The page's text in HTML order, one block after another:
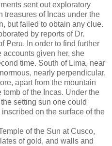
sent out exploratory
treasures of Incas under the
but failed to obtain any clue.
by reports of Dr.
Peru. In order to find further
accounts given her, she
time. South of Lima, near
nearly perpendicular,
apart from the mountain
tomb of the Incas. Under the
setting sun one could
on the surface of the
of the Sun at Cusco,
of gold, and walls and